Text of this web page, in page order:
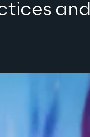
and